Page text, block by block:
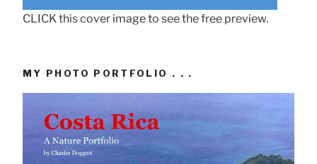
CLICK this cover image to see the free preview.
MY PHOTO PORTFOLIO . . .